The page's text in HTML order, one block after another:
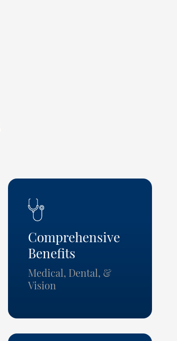
Comprehensive
Benefits
Medical, Dental, &
Vision